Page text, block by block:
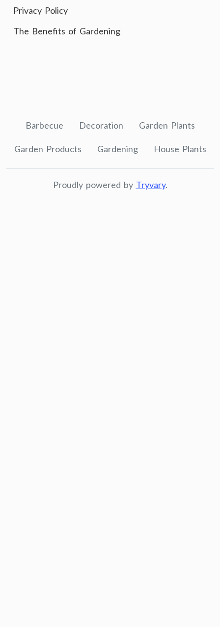
Privacy Policy
The Benefits of Gardening
Barbecue Decoration Garden Plants
Garden Products Gardening House Plants
Proudly powered by Tryvary.